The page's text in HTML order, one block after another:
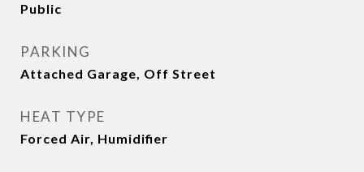
Public
PARKING
Attached Garage, Off Street
HEAT TYPE
Forced Air, Humidifier